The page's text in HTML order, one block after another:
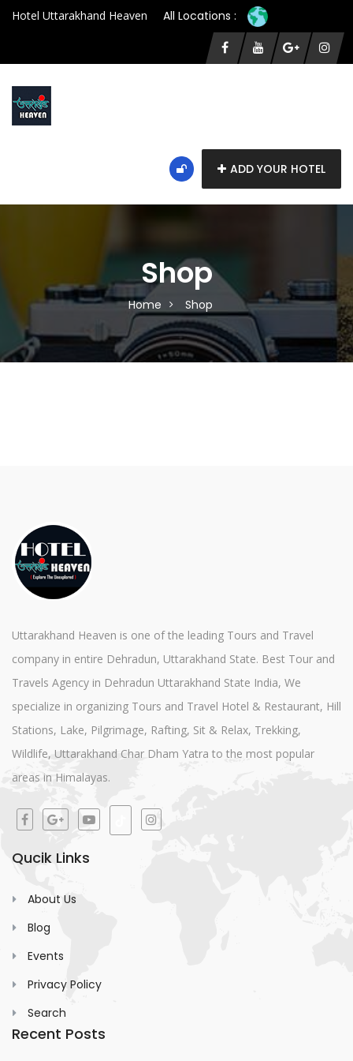
Hotel Uttarakhand Heaven All Locations :
ADD YOUR HOTEL
Shop
Home Shop
Uttarakhand Heaven is one of the leading Tours and Travel
company in entire Dehradun, Uttarakhand State. Best Tour and
Travels Agency in Dehradun Uttarakhand State India, We
specialize in organizing Tours and Travel Hotel & Restaurant, Hill
Stations, Lake, Pilgrimage, Rafting, Sit & Relax, Trekking,
Wildlife, Uttarakhand Char Dham Yatra to the most popular
areas in Himalayas.
Qucik Links
About Us
Blog
Events
Privacy Policy
Search
Recent Posts